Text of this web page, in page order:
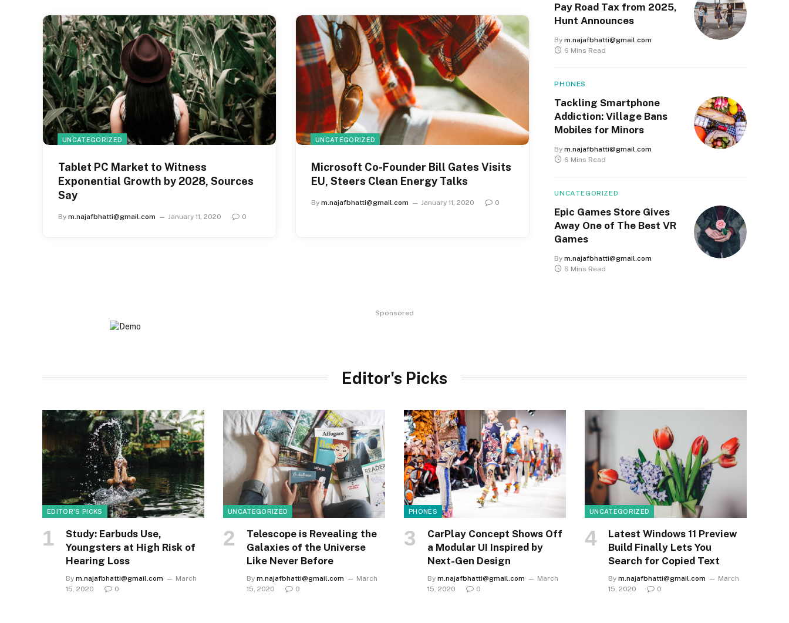
UNCATEGORIZED
Tablet PC Market to Witness
Exponential Growth by 2028, Sources
Say
By m.najafbhatti@gmail.com January 11, 2020 0
UNCATEGORIZED
Microsoft Co-Founder Bill Gates Visits
EU, Steers Clean Energy Talks
By m.najafbhatti@gmail.com January 11, 2020 0
Pay Road Tax from 2025,
Hunt Announces
By m.najafbhatti@gmail.com
6 Mins Read
PHONES
Tackling Smartphone
Addiction: Village Bans
Mobiles for Minors
By m.najafbhatti@gmail.com
6 Mins Read
UNCATEGORIZED
Epic Games Store Gives
Away One of The Best VR
Games
By m.najafbhatti@gmail.com
6 Mins Read
Sponsored
Editor's Picks
EDITOR'S PICKS
Study: Earbuds Use,
Youngsters at High Risk of
Hearing Loss
By m.najafbhatti@gmail.com
March
15, 2020
0
UNCATEGORIZED
Telescope is Revealing the
Galaxies of the Universe
Like Never Before
By m.najafbhatti@gmail.com
March
15, 2020
0
PHONES
CarPlay Concept Shows Off
a Modular UI Inspired by
Next-Gen Design
By m.najafbhatti@gmail.com
March
15, 2020
0
UNCATEGORIZED
Latest Windows 11 Preview
Build Finally Lets You
Search for Copied Text
By m.najafbhatti@gmail.com
March
15, 2020
0